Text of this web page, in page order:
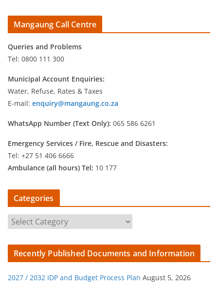
Mangaung Call Centre
Queries and Problems
Tel: 0800 111 300
Municipal Account Enquiries:
Water, Refuse, Rates & Taxes
E-mail: enquiry@mangaung.co.za
WhatsApp Number (Text Only): 065 586 6261
Emergency Services / Fire, Rescue and Disasters:
Tel: +27 51 406 6666
Ambulance (all hours) Tel: 10 177
Categories
a
t
o
Recently Published Documents and Information
2027 / 2032 IDP and Budget Process Plan August 5, 2026